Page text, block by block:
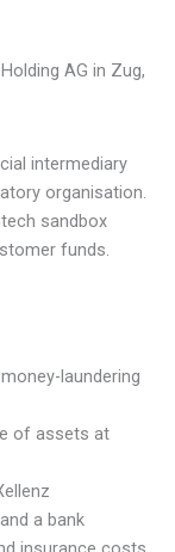
AG in Zug,
intermediary
organisation.
sandbox
funds.
laundering
of assets at
a bank